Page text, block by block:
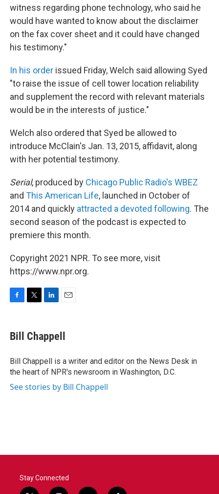
witness regarding phone technology, who said he
would have wanted to know about the disclaimer
on the fax cover sheet and it could have changed
his testimony."
In his order issued Friday, Welch said allowing Syed
"to raise the issue of cell tower location reliability
and supplement the record with relevant materials
would be in the interests of justice."
Welch also ordered that Syed be allowed to
introduce McClain's Jan. 13, 2015, affidavit, along
with her potential testimony.
Serial, produced by Chicago Public Radio's WBEZ
and This American Life, launched in October of
2014 and quickly attracted a devoted following. The
second season of the podcast is expected to
premiere this month.
Copyright 2021 NPR. To see more, visit
https://www.npr.org.
e
b
o
k
t
t
r
k
e
I
n
i
l
Bill Chappell
Bill Chappell is a writer and editor on the News Desk in
the heart of NPR's newsroom in Washington, D.C.
See stories by Bill Chappell
Stay Connected